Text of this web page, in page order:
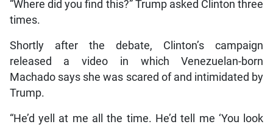
“Where did you find this?” Trump asked Clinton three
times.
Shortly after the debate, Clinton’s campaign
released a video in which Venezuelan-born
Machado says she was scared of and intimidated by
Trump.
“He’d yell at me all the time. He’d tell me ‘You look